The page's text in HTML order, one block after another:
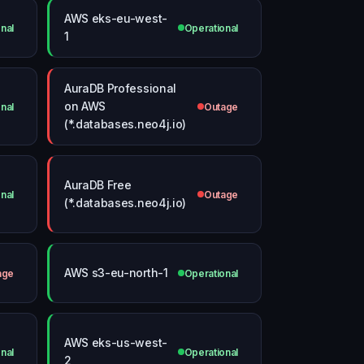
AWS eks-eu-west-
1
Operational
AuraDB Professional
on AWS
(*.databases.neo4j.io)
Outage
AuraDB Free
(*.databases.neo4j.io)
Outage
AWS s3-eu-north-1 Operational
AWS eks-us-west-
2
Operational